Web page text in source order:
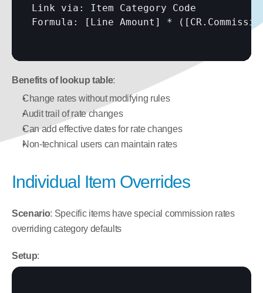
Link via: Item Category Code
Formula:
[Line Amount] * (
Benefits of lookup table:
Change rates without modifying rules
Audit trail of rate changes
Can add effective dates for rate changes
Non-technical users can maintain rates
Individual Item Overrides
Scenario: Specific items have special commission rates
overriding category defaults
Setup: